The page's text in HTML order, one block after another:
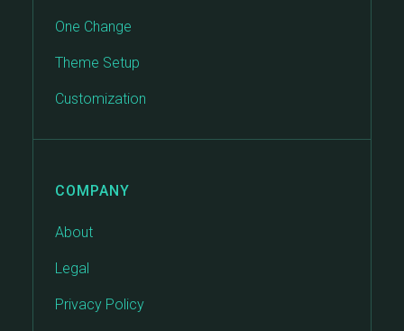
One Change
Theme Setup
Customization
COMPANY
About
Legal
Privacy Policy